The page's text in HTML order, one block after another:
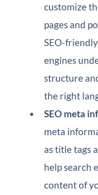
customize
pages and
SEO-
engines
structure
the right
SEO meta
meta
as title tags
help search
content of